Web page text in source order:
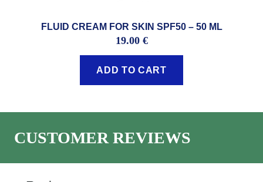
FLUID CREAM FOR SKIN SPF50 – 50 ML
19.00 €
ADD TO CART
CUSTOMER REVIEWS